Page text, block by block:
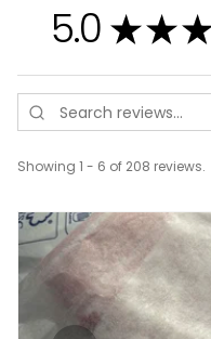
5.0 ★★★
Showing 1 - 6 of 208 reviews.